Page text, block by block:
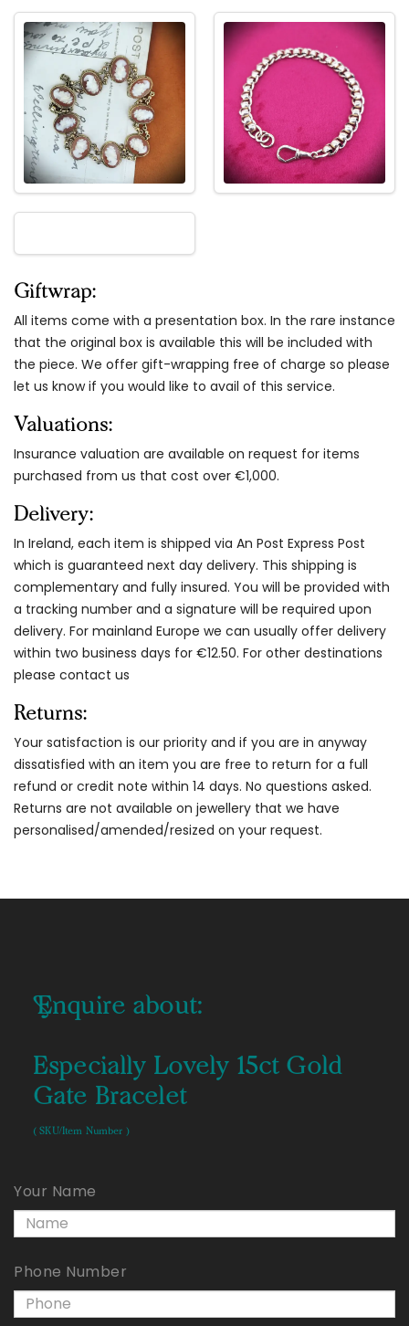
Giftwrap:
All items come with a presentation box. In the rare instance
that the original box is available this will be included with
the piece. We offer gift-wrapping free of charge so please
let us know if you would like to avail of this service.
Valuations:
Insurance valuation are available on request for items
purchased from us that cost over €1,000.
Delivery:
In Ireland, each item is shipped via An Post Express Post
which is guaranteed next day delivery. This shipping is
complementary and fully insured. You will be provided with
a tracking number and a signature will be required upon
delivery. For mainland Europe we can usually offer delivery
within two business days for €12.50. For other destinations
please contact us
Returns:
Your satisfaction is our priority and if you are in anyway
dissatisfied with an item you are free to return for a full
refund or credit note within 14 days. No questions asked.
Returns are not available on jewellery that we have
personalised/amended/resized on your request.
Enquire about:
Especially Lovely 15ct Gold
Gate Bracelet
( SKU/Item Number )
Your Name
Phone Number